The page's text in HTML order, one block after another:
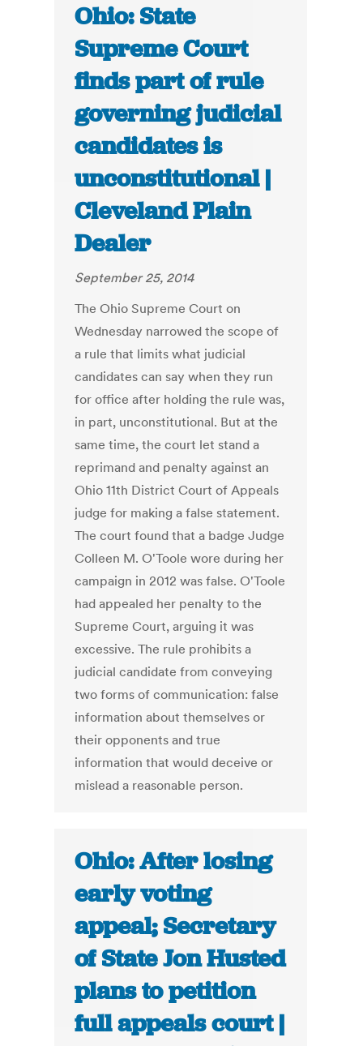
Ohio: State
Supreme Court
finds part of rule
governing judicial
candidates is
unconstitutional |
Cleveland Plain
Dealer
September 25, 2014
The Ohio Supreme Court on
Wednesday narrowed the scope of
a rule that limits what judicial
candidates can say when they run
for office after holding the rule was,
in part, unconstitutional. But at the
same time, the court let stand a
reprimand and penalty against an
Ohio 11th District Court of Appeals
judge for making a false statement.
The court found that a badge Judge
Colleen M. O'Toole wore during her
campaign in 2012 was false. O'Toole
had appealed her penalty to the
Supreme Court, arguing it was
excessive. The rule prohibits a
judicial candidate from conveying
two forms of communication: false
information about themselves or
their opponents and true
information that would deceive or
mislead a reasonable person.
Ohio: After losing
early voting
appeal; Secretary
of State Jon Husted
plans to petition
full appeals court |